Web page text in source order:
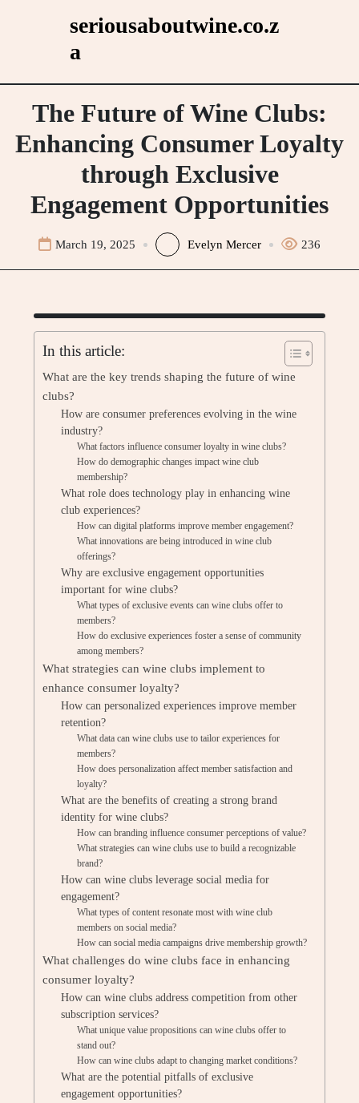
seriousaboutwine.co.z
a
The Future of Wine Clubs:
Enhancing Consumer Loyalty
through Exclusive
Engagement Opportunities
March 19, 2025 Evelyn Mercer 236
In this article:
What are the key trends shaping the future of wine
clubs?
How are consumer preferences evolving in the wine
industry?
What factors influence consumer loyalty in wine clubs?
How do demographic changes impact wine club
membership?
What role does technology play in enhancing wine
club experiences?
How can digital platforms improve member engagement?
What innovations are being introduced in wine club
offerings?
Why are exclusive engagement opportunities
important for wine clubs?
What types of exclusive events can wine clubs offer to
members?
How do exclusive experiences foster a sense of community
among members?
What strategies can wine clubs implement to
enhance consumer loyalty?
How can personalized experiences improve member
retention?
What data can wine clubs use to tailor experiences for
members?
How does personalization affect member satisfaction and
loyalty?
What are the benefits of creating a strong brand
identity for wine clubs?
How can branding influence consumer perceptions of value?
What strategies can wine clubs use to build a recognizable
brand?
How can wine clubs leverage social media for
engagement?
What types of content resonate most with wine club
members on social media?
How can social media campaigns drive membership growth?
What challenges do wine clubs face in enhancing
consumer loyalty?
How can wine clubs address competition from other
subscription services?
What unique value propositions can wine clubs offer to
stand out?
How can wine clubs adapt to changing market conditions?
What are the potential pitfalls of exclusive
engagement opportunities?